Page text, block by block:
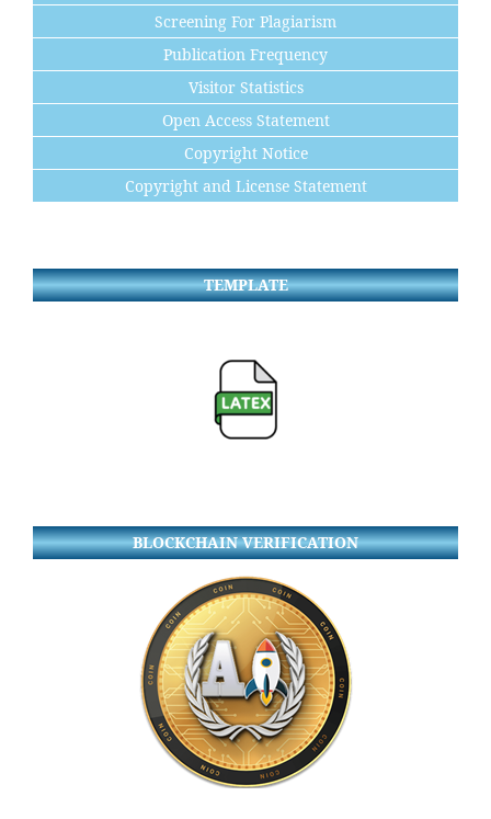
Screening For Plagiarism
Publication Frequency
Visitor Statistics
Open Access Statement
Copyright Notice
Copyright and License Statement
TEMPLATE
BLOCKCHAIN VERIFICATION